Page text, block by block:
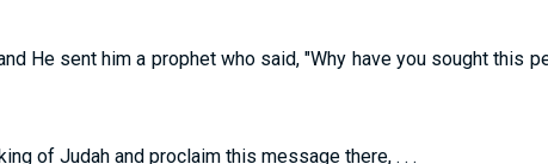
He sent him a prophet who said, "Why have you sought this
of Judah and proclaim this message there, . . .